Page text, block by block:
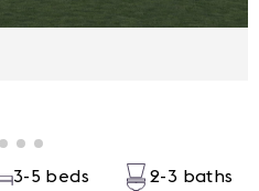
3-5 beds 2-3 baths